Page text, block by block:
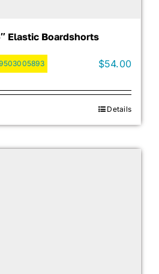
Elastic Boardshorts
$54.00
Details